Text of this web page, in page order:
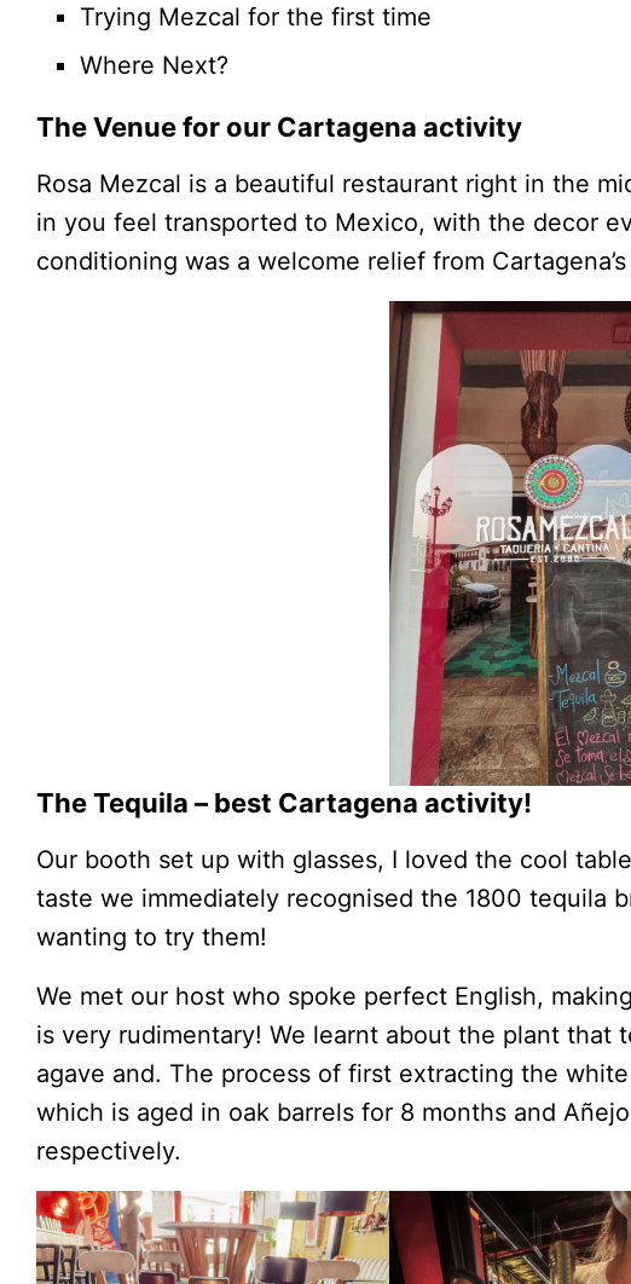
Trying Mezcal for the first time
Where Next?
The Venue for our Cartagena activity
Rosa Mezcal is a beautiful restaurant right in the
in you feel transported to Mexico, with the decor
conditioning was a welcome relief from
The Tequila – best Cartagena activity!
Our booth set up with glasses, I loved the cool
taste we immediately recognised the 1800 tequila
wanting to try them!
We met our host who spoke perfect English,
is very rudimentary! We learnt about the plant that
agave and. The process of first extracting the
which is aged in oak barrels for 8 months and
respectively.